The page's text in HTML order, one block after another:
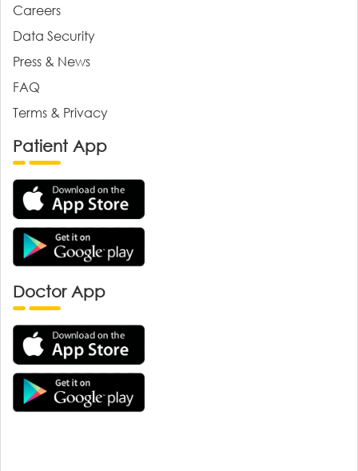
Careers
Data Security
Press & News
FAQ
Terms & Privacy
Patient App
Doctor App